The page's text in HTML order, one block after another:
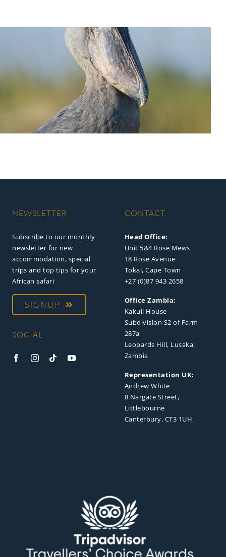
NEWSLETTER
Subscribe to our monthly
newsletter for new
accommodation, special
trips and top tips for your
African safari
SIGNUP
SOCIAL
CONTACT
Head Office:
Unit 5&4 Rose Mews
18 Rose Avenue
Tokai, Cape Town
+27 (0)87 943 2658
Office Zambia:
Kakuli House
Subdivision S2 of Farm
287a
Leopards Hill, Lusaka,
Zambia
Representation UK:
Andrew White
8 Nargate Street,
Littlebourne
Canterbury, CT3 1UH